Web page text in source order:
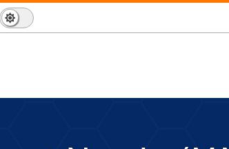
Dark
Mode
Switch
to